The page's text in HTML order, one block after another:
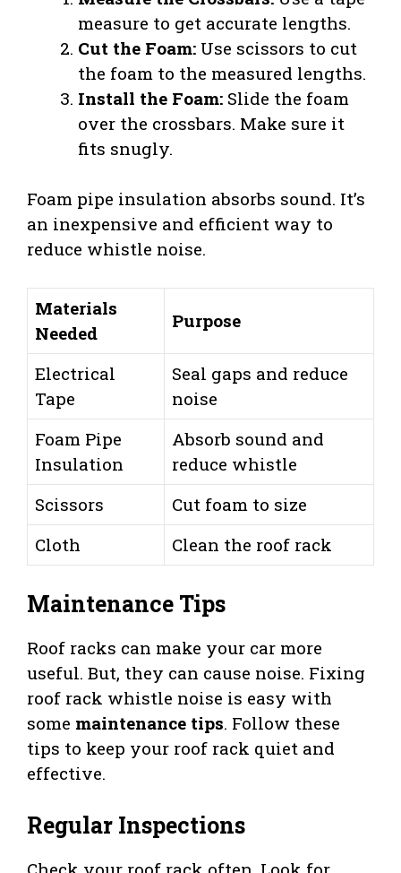
measure to get accurate lengths.
Cut the Foam: Use scissors to cut
the foam to the measured lengths.
Install the Foam: Slide the foam
over the crossbars. Make sure it
fits snugly.
Foam pipe insulation absorbs sound. It’s
an inexpensive and efficient way to
reduce whistle noise.
Materials
Needed
Purpose
Electrical
Tape
Seal gaps and reduce
noise
Foam Pipe
Insulation
Absorb sound and
reduce whistle
Scissors
Cut foam to size
Cloth
Clean the roof rack
Maintenance Tips
Roof racks can make your car more
useful. But, they can cause noise. Fixing
roof rack whistle noise is easy with
some maintenance tips. Follow these
tips to keep your roof rack quiet and
effective.
Regular Inspections